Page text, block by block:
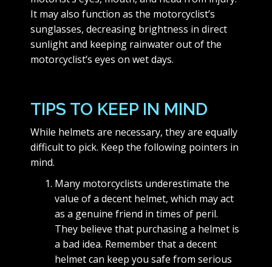
It may also function as the motorcyclist’s
sunglasses, decreasing brightness in direct
sunlight and keeping rainwater out of the
motorcyclist’s eyes on wet days.
TIPS TO KEEP IN MIND
While helmets are necessary, they are equally
difficult to pick. Keep the following pointers in
mind.
Many motorcyclists underestimate the
value of a decent helmet, which may act
as a genuine friend in times of peril.
They believe that purchasing a helmet is
a bad idea. Remember that a decent
helmet can keep you safe from serious